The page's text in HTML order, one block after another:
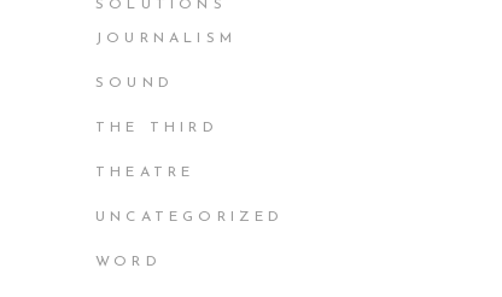
SOLUTIONS
JOURNALISM
SOUND
THE THIRD
THEATRE
UNCATEGORIZED
WORD